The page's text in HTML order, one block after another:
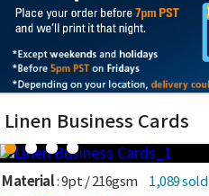
Linen Business Cards
Material: 9pt / 216gsm
1,089 sold